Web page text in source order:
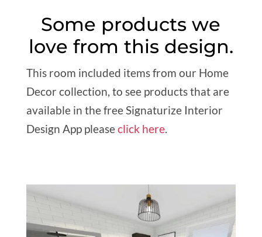
Some products we
love from this design.
This room included items from our Home
Decor collection, to see products that are
available in the free Signaturize Interior
Design App pleaseclick here.